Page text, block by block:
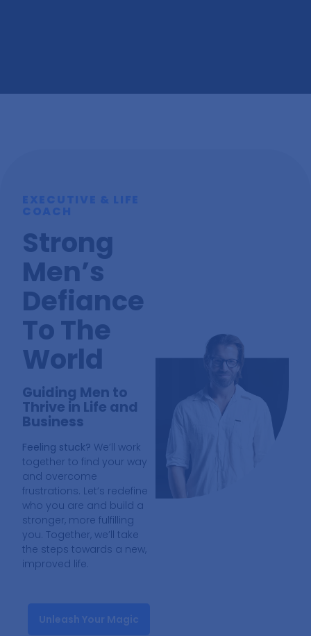
EXECUTIVE & LIFE
COACH
Strong
Men’s
Defiance
To The
World
Guiding Men to
Thrive in Life and
Business
Feeling stuck? We’ll work
together to find your way
and overcome
frustrations. Let’s redefine
who you are and build a
stronger, more fulfilling
you. Together, we’ll take
the steps towards a new,
improved life.
Unleash Your Magic